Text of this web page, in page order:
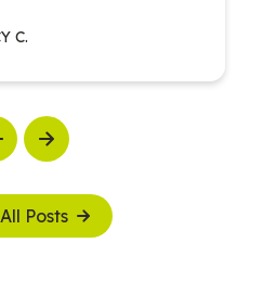
C.
Next
Posts